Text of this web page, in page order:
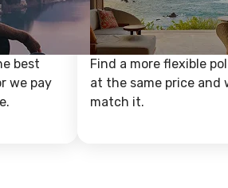
best
we pay
Find a more flexible
at the same price and
match it.